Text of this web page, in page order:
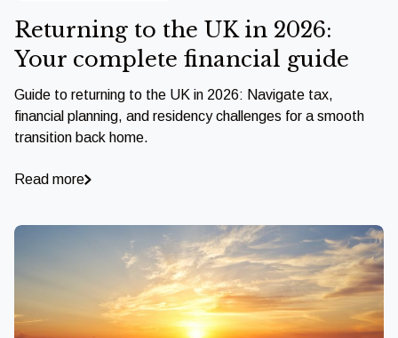
Returning to the UK in 2026:
Your complete financial guide
Guide to returning to the UK in 2026: Navigate tax,
financial planning, and residency challenges for a smooth
transition back home.
Read more